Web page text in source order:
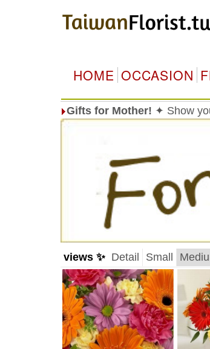
HOME OCCASION
Gifts for Mother! ✦ Show
views ✨ Detail Small